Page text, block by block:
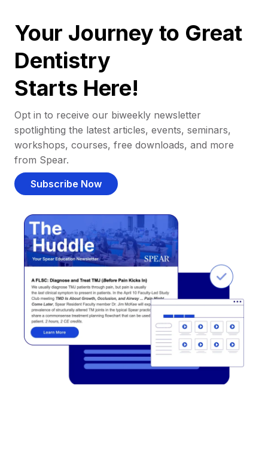
Your Journey to Great
Dentistry
Starts Here!
Opt in to receive our biweekly newsletter
spotlighting the latest articles, events, seminars,
workshops, courses, free downloads, and more
from Spear.
Subscribe Now